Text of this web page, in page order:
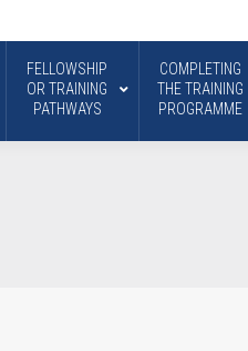
FELLOWSHIP
OR TRAINING
PATHWAYS
COMPLETING
THE TRAINING
PROGRAMME